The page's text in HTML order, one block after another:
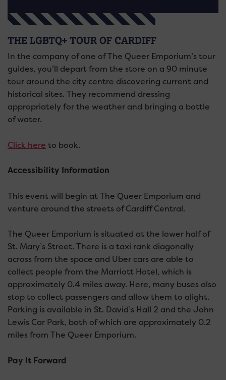
THE LGBTQ+ TOUR OF CARDIFF
In the company of one of The Queer Emporium’s tour
guides, you’ll depart from the store on a 90 minute
tour around the city centre discovering current and
historical sites. They recommend dressing
appropriately for the weather and bringing a bottle
of water.
Click here to book.
Accessibility Information
This event will begin at The Queer Emporium and
venture around the streets of Cardiff Central.
The Queer Emporium is situated at the lower half of
St. Mary’s Street. There is a taxi rank diagonally
across from the space and Uber cars are able to
collect people from the Marriott Hotel, which is
approximately 0.4 miles away. Here, many buses also
stop to collect passengers and allow them to alight.
Parking is available in St. David’s Hall 2 and the John
Lewis Car Park, both of which are approximately 0.2
miles from The Queer Emporium.
Pay It Forward